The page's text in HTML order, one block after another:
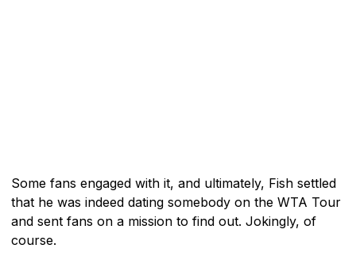
Some fans engaged with it, and ultimately, Fish settled
that he was indeed dating somebody on the WTA Tour
and sent fans on a mission to find out. Jokingly, of
course.